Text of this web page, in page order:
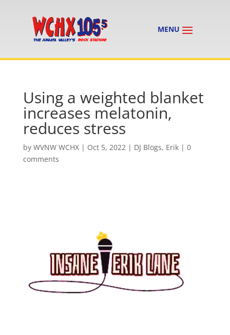
Using a weighted blanket
increases melatonin,
reduces stress
by WVNW WCHX| Oct 5, 2022| DJ Blogs, Erik| 0
comments